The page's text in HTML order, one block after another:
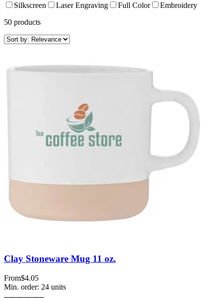
Silkscreen Laser Engraving Full Color
Embroidery
50 products
Clay Stoneware Mug 11 oz.
From$4.05
Min. order: 24 units